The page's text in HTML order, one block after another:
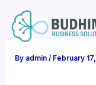
content
By admin/ February